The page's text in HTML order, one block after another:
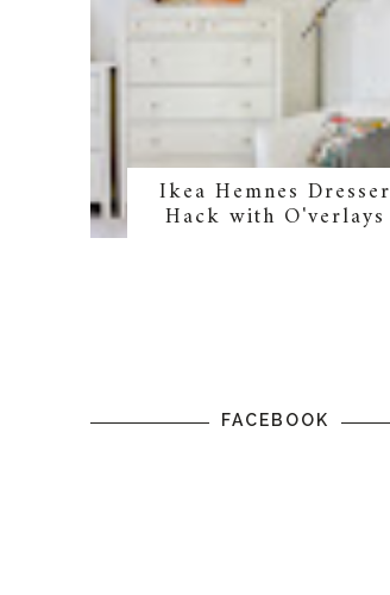
Ikea Hemnes Dresser
Hack with O'verlays
FACEBOOK